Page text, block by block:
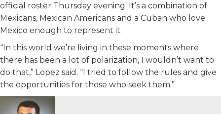
official roster Thursday evening. It’s a combination of
Mexicans, Mexican Americans and a Cuban who love
Mexico enough to represent it.
“In this world we’re living in these moments where
there has been a lot of polarization, I wouldn’t want to
do that,” Lopez said. “I tried to follow the rules and give
the opportunities for those who seek them.”